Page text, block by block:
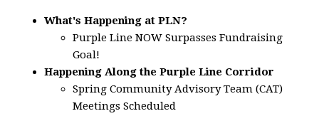
What's Happening at PLN?
Purple Line NOW Surpasses Fundraising
Goal!
Happening Along the Purple Line Corridor
Spring Community Advisory Team (CAT)
Meetings Scheduled